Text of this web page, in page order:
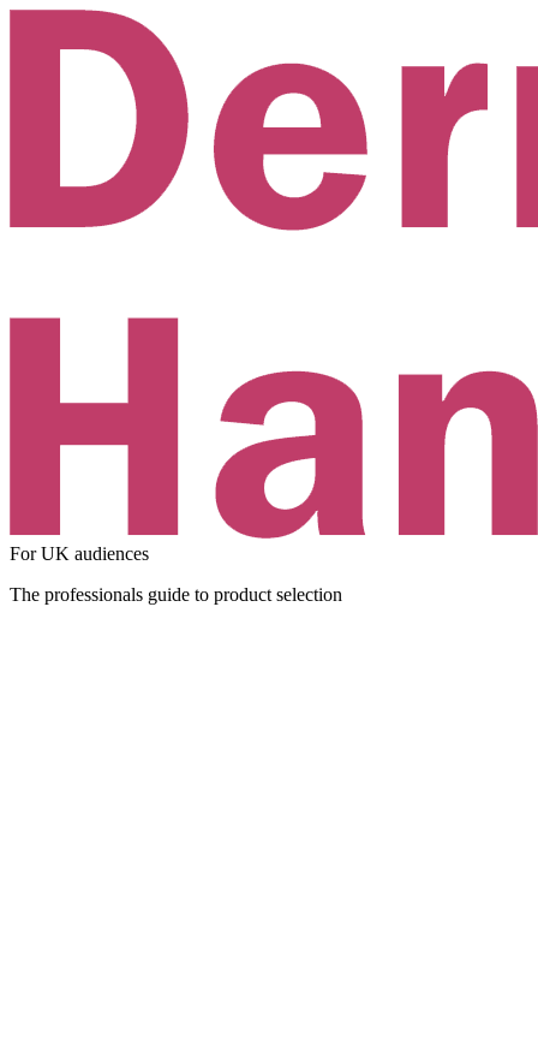
For UK audiences
The professionals guide to product selection